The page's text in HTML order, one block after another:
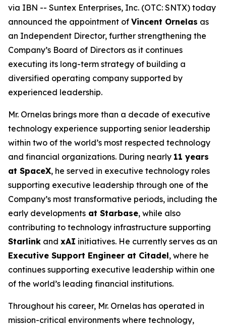
via IBN -- Suntex Enterprises, Inc. (OTC: SNTX) today
announced the appointment of Vincent Ornelas as
an Independent Director, further strengthening the
Company’s Board of Directors as it continues
executing its long-term strategy of building a
diversified operating company supported by
experienced leadership.
Mr. Ornelas brings more than a decade of executive
technology experience supporting senior leadership
within two of the world’s most respected technology
and financial organizations. During nearly 11 years
at SpaceX, he served in executive technology roles
supporting executive leadership through one of the
Company’s most transformative periods, including the
early developments at Starbase, while also
contributing to technology infrastructure supporting
Starlink and xAI initiatives. He currently serves as an
Executive Support Engineer at Citadel, where he
continues supporting executive leadership within one
of the world’s leading financial institutions.
Throughout his career, Mr. Ornelas has operated in
mission-critical environments where technology,